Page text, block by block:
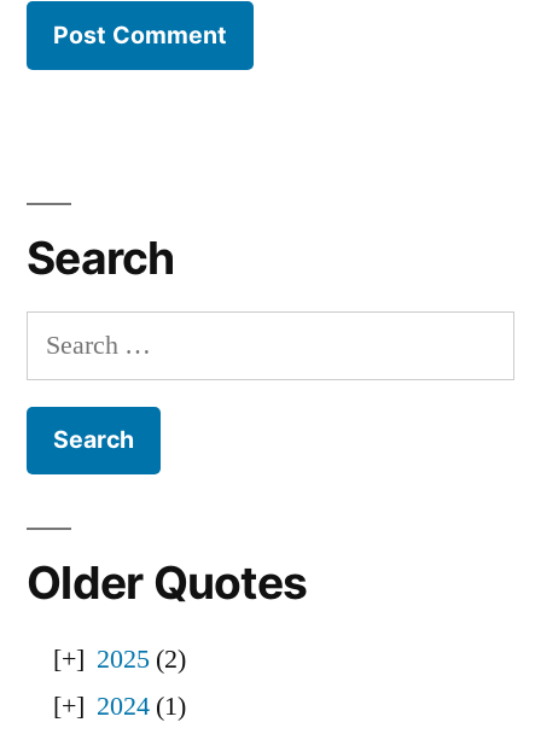
Search
Search
for:
Older Quotes
2025 (2)
2024 (1)